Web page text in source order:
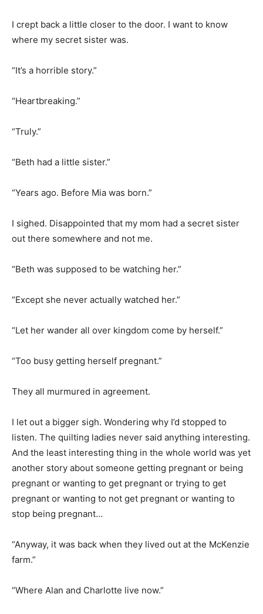
I crept back a little closer to the door. I want to know
where my secret sister was.
“It’s a horrible story.”
“Heartbreaking.”
“Truly.”
“Beth had a little sister.”
“Years ago. Before Mia was born.”
I sighed. Disappointed that my mom had a secret sister
out there somewhere and not me.
“Beth was supposed to be watching her.”
“Except she never actually watched her.”
“Let her wander all over kingdom come by herself.”
“Too busy getting herself pregnant.”
They all murmured in agreement.
I let out a bigger sigh. Wondering why I’d stopped to
listen. The quilting ladies never said anything interesting.
And the least interesting thing in the whole world was yet
another story about someone getting pregnant or being
pregnant or wanting to get pregnant or trying to get
pregnant or wanting to not get pregnant or wanting to
stop being pregnant…
“Anyway, it was back when they lived out at the McKenzie
farm.”
“Where Alan and Charlotte live now.”